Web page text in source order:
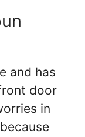
and has
door
in